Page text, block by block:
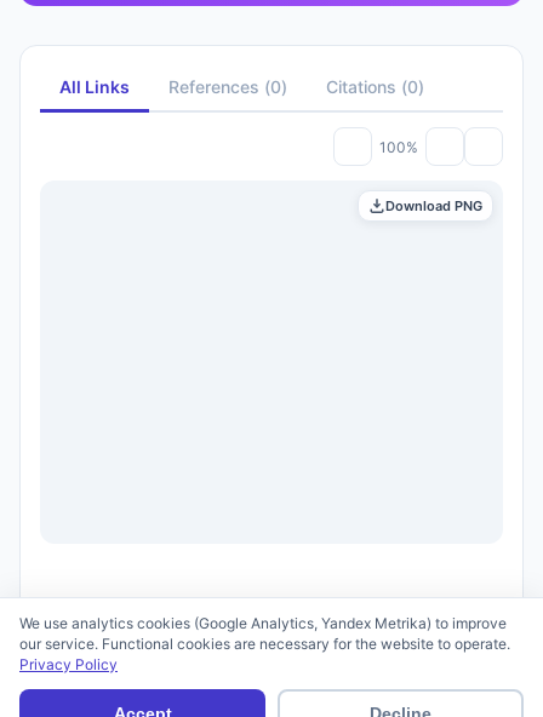
All Links References (0) Citations (0)
100%
Download PNG
Terms of Use
We use analytics cookies (Google Analytics, Yandex Metrika) to improve
our service. Functional cookies are necessary for the website to operate.
Privacy Policy
Accept Decline